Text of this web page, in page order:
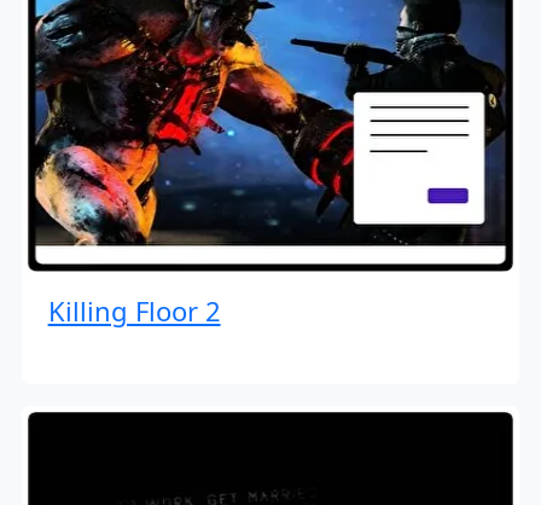
Killing Floor 2